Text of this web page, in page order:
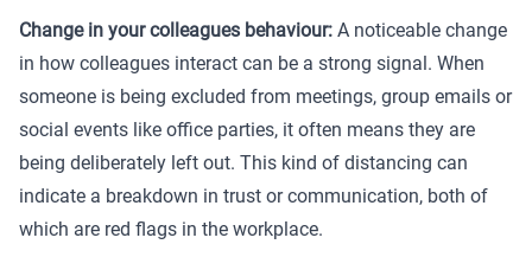
Change in your colleagues behaviour: A noticeable change
in how colleagues interact can be a strong signal. When
someone is being excluded from meetings, group emails or
social events like office parties, it often means they are
being deliberately left out. This kind of distancing can
indicate a breakdown in trust or communication, both of
which are red flags in the workplace.